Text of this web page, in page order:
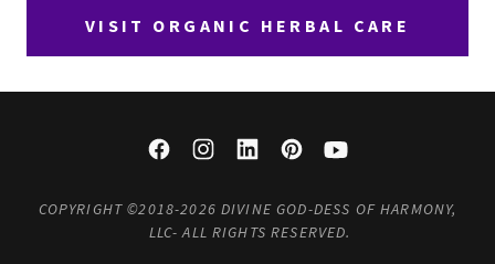
VISIT ORGANIC HERBAL CARE
COPYRIGHT ©2018-2026 DIVINE GOD-DESS OF HARMONY,
LLC- ALL RIGHTS RESERVED.